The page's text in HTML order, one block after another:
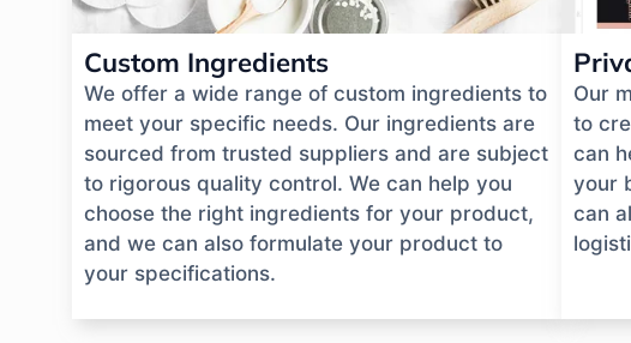
Custom Ingredients
We offer a wide range of custom ingredients to
meet your specific needs. Our ingredients are
sourced from trusted suppliers and are subject
to rigorous quality control. We can help you
choose the right ingredients for your product,
and we can also formulate your product to
your specifications.
Our
to
can
your
can